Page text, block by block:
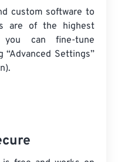
custom software to
are of the highest
can fine-tune
“Advanced Settings”